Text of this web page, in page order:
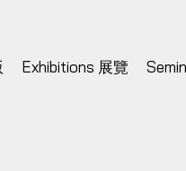
Exhibitions 展覽